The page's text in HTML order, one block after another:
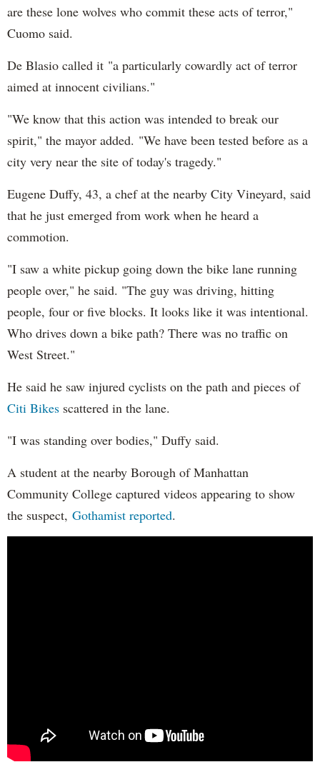
are these lone wolves who commit these acts of terror,"
Cuomo said.
De Blasio called it "a particularly cowardly act of terror
aimed at innocent civilians."
"We know that this action was intended to break our
spirit," the mayor added. "We have been tested before as a
city very near the site of today's tragedy."
Eugene Duffy, 43, a chef at the nearby City Vineyard, said
that he just emerged from work when he heard a
commotion.
"I saw a white pickup going down the bike lane running
people over," he said. "The guy was driving, hitting
people, four or five blocks. It looks like it was intentional.
Who drives down a bike path? There was no traffic on
West Street."
He said he saw injured cyclists on the path and pieces of
Citi Bikes scattered in the lane.
"I was standing over bodies," Duffy said.
A student at the nearby Borough of Manhattan
Community College captured videos appearing to show
the suspect, Gothamist reported.